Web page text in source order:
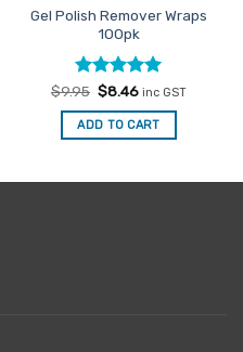
Gel Polish Remover Wraps
100pk
Rated4.93
out of 5
$9.95 Original
was:
$9.95.
$8.46Current
is:
$8.46.
inc GST
ADD TO CART